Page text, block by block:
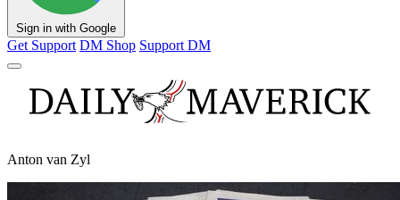
Sign in with Google
Get Support DM Shop Support DM
Anton van Zyl